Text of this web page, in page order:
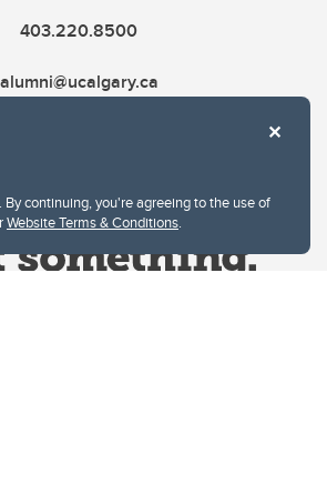
By continuing, you're agreeing to the use of
Website Terms & Conditions.
403.220.8500
alumni@ucalgary.ca